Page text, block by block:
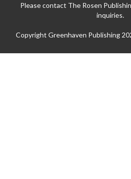
Please contact The Rosen
inquiries.
Copyright Greenhaven Publishing